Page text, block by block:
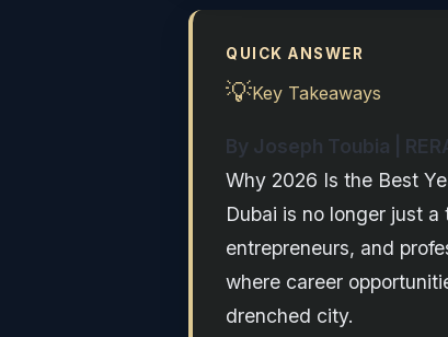
QUICK ANSWER
💡Key Takeaways
By Joseph Toubia |
Why 2026 Is the Best
Dubai is no longer just
entrepreneurs, and
where career
drenched city.